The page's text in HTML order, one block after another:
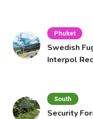
Phuket
Swedish
Interpol
South
Security